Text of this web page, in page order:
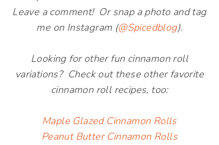
Leave a comment! Or snap a photo and tag
me on Instagram (@Spicedblog).
Looking for other fun cinnamon roll
variations? Check out these other favorite
cinnamon roll recipes, too:
Maple Glazed Cinnamon Rolls
Peanut Butter Cinnamon Rolls